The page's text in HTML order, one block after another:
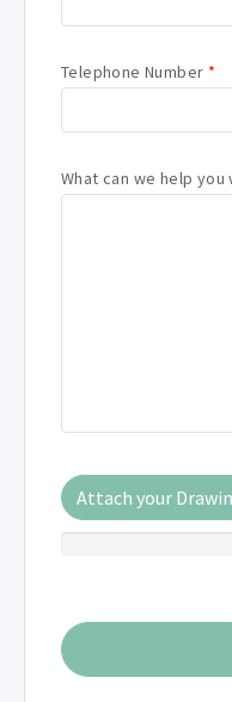
Telephone Number *
What can we help you
Attach your